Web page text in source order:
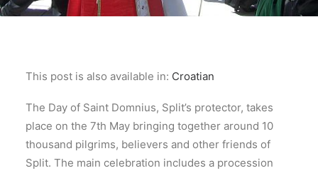
This post is also available in: Croatian
The Day of Saint Domnius, Split’s protector, takes
place on the 7th May bringing together around 10
thousand pilgrims, believers and other friends of
Split. The main celebration includes a procession